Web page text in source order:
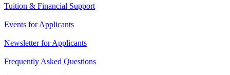
Tuition & Financial Support
Events for Applicants
Newsletter for Applicants
Frequently Asked Questions